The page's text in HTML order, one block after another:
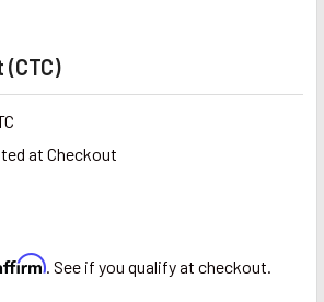
at Checkout
. See if you qualify at checkout.